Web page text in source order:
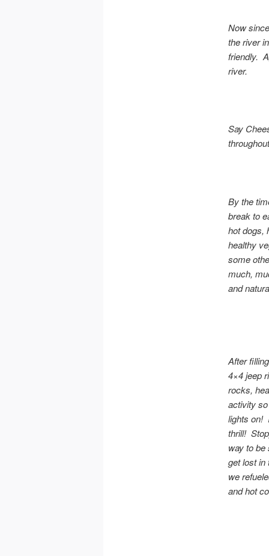
Now
the river
friendly.
river.
Say
By the
break to
hot dogs,
healthy
some
much,
and
After
4×4 jeep
rocks,
activity
lights on!
thrill!
way to
get lost
we
and hot